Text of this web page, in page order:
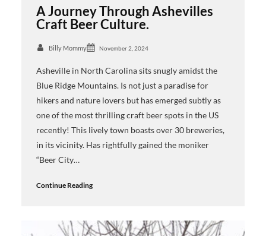
A Journey Through Ashevilles
Craft Beer Culture.
Billy Mommy November 2, 2024
Asheville in North Carolina sits snugly amidst the
Blue Ridge Mountains. Is not just a paradise for
hikers and nature lovers but has emerged subtly as
one of the most thrilling craft beer spots in the US
recently! This lively town boasts over 30 breweries,
in its vicinity. Has rightfully gained the moniker
“Beer City…
Continue Reading